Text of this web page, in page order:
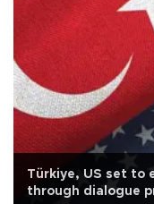
Türkiye, US set to
through dialogue